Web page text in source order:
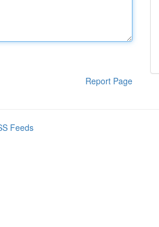
Report Page
Feeds